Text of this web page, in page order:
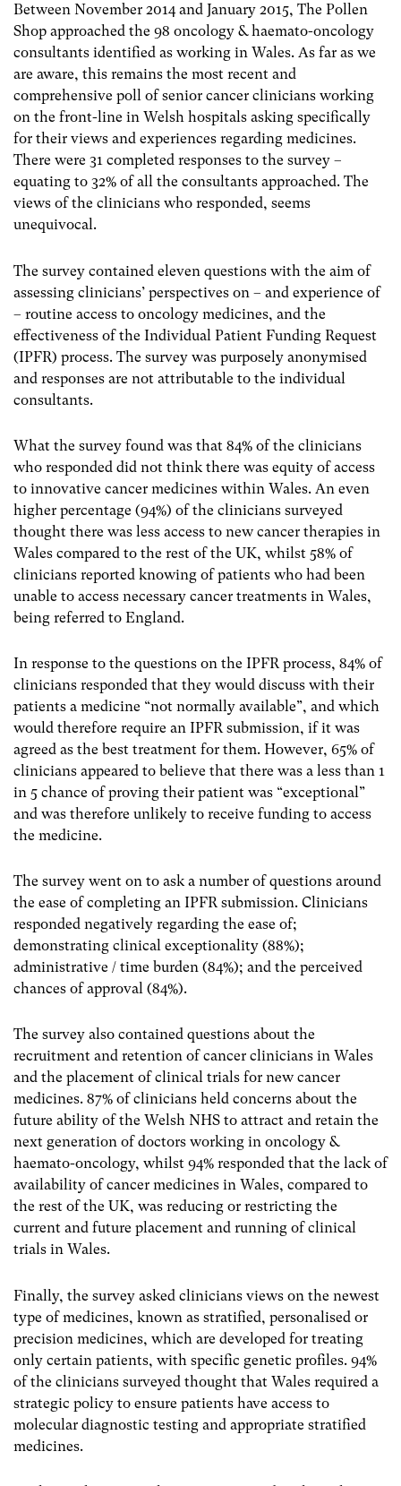
Between November 2014 and January 2015, The Pollen
Shop approached the 98 oncology & haemato-oncology
consultants identified as working in Wales. As far as we
are aware, this remains the most recent and
comprehensive poll of senior cancer clinicians working
on the front-line in Welsh hospitals asking specifically
for their views and experiences regarding medicines.
There were 31 completed responses to the survey –
equating to 32% of all the consultants approached. The
views of the clinicians who responded, seems
unequivocal.
The survey contained eleven questions with the aim of
assessing clinicians’ perspectives on – and experience of
– routine access to oncology medicines, and the
effectiveness of the Individual Patient Funding Request
(IPFR) process. The survey was purposely anonymised
and responses are not attributable to the individual
consultants.
What the survey found was that 84% of the clinicians
who responded did not think there was equity of access
to innovative cancer medicines within Wales. An even
higher percentage (94%) of the clinicians surveyed
thought there was less access to new cancer therapies in
Wales compared to the rest of the UK, whilst 58% of
clinicians reported knowing of patients who had been
unable to access necessary cancer treatments in Wales,
being referred to England.
In response to the questions on the IPFR process, 84% of
clinicians responded that they would discuss with their
patients a medicine “not normally available”, and which
would therefore require an IPFR submission, if it was
agreed as the best treatment for them. However, 65% of
clinicians appeared to believe that there was a less than 1
in 5 chance of proving their patient was “exceptional”
and was therefore unlikely to receive funding to access
the medicine.
The survey went on to ask a number of questions around
the ease of completing an IPFR submission. Clinicians
responded negatively regarding the ease of;
demonstrating clinical exceptionality (88%);
administrative / time burden (84%); and the perceived
chances of approval (84%).
The survey also contained questions about the
recruitment and retention of cancer clinicians in Wales
and the placement of clinical trials for new cancer
medicines. 87% of clinicians held concerns about the
future ability of the Welsh NHS to attract and retain the
next generation of doctors working in oncology &
haemato-oncology, whilst 94% responded that the lack of
availability of cancer medicines in Wales, compared to
the rest of the UK, was reducing or restricting the
current and future placement and running of clinical
trials in Wales.
Finally, the survey asked clinicians views on the newest
type of medicines, known as stratified, personalised or
precision medicines, which are developed for treating
only certain patients, with specific genetic profiles. 94%
of the clinicians surveyed thought that Wales required a
strategic policy to ensure patients have access to
molecular diagnostic testing and appropriate stratified
medicines.